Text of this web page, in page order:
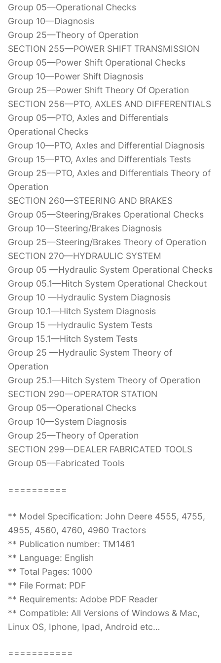
Group 05—Operational Checks
Group 10—Diagnosis
Group 25—Theory of Operation
SECTION 255—POWER SHIFT TRANSMISSION
Group 05—Power Shift Operational Checks
Group 10—Power Shift Diagnosis
Group 25—Power Shift Theory Of Operation
SECTION 256—PTO, AXLES AND DIFFERENTIALS
Group 05—PTO, Axles and Differentials
Operational Checks
Group 10—PTO, Axles and Differential Diagnosis
Group 15—PTO, Axles and Differentials Tests
Group 25—PTO, Axles and Differentials Theory of
Operation
SECTION 260—STEERING AND BRAKES
Group 05—Steering/Brakes Operational Checks
Group 10—Steering/Brakes Diagnosis
Group 25—Steering/Brakes Theory of Operation
SECTION 270—HYDRAULIC SYSTEM
Group 05 —Hydraulic System Operational Checks
Group 05.1—Hitch System Operational Checkout
Group 10 —Hydraulic System Diagnosis
Group 10.1—Hitch System Diagnosis
Group 15 —Hydraulic System Tests
Group 15.1—Hitch System Tests
Group 25 —Hydraulic System Theory of
Operation
Group 25.1—Hitch System Theory of Operation
SECTION 290—OPERATOR STATION
Group 05—Operational Checks
Group 10—System Diagnosis
Group 25—Theory of Operation
SECTION 299—DEALER FABRICATED TOOLS
Group 05—Fabricated Tools
==========
** Model Specification: John Deere 4555, 4755,
4955, 4560, 4760, 4960 Tractors
** Publication number: TM1461
** Language: English
** Total Pages: 1000
** File Format: PDF
** Requirements: Adobe PDF Reader
** Compatible: All Versions of Windows & Mac,
Linux OS, Iphone, Ipad, Android etc…
===========